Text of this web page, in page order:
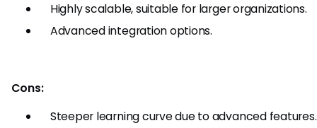
Highly scalable, suitable for larger organizations.
Advanced integration options.
Cons:
Steeper learning curve due to advanced features.